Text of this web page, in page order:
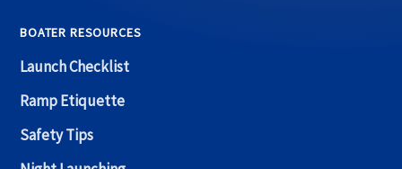
BOATER RESOURCES
Launch Checklist
Ramp Etiquette
Safety Tips